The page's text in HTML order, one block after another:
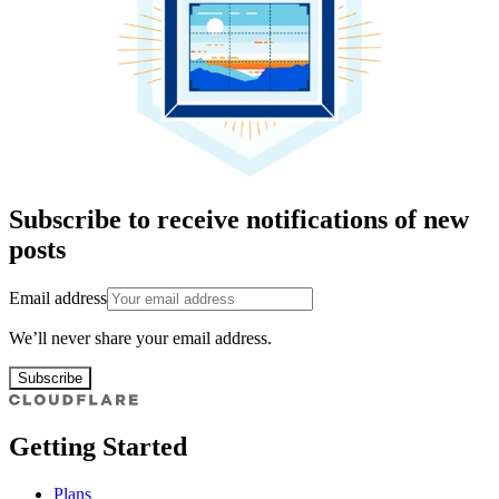
Subscribe to receive notifications of new
posts
Email address
We’ll never share your email address.
Subscribe
Getting Started
Plans